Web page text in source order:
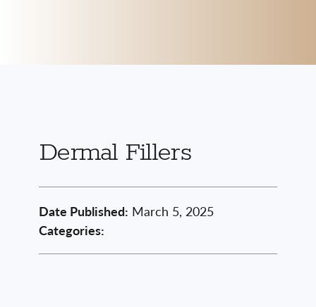
Dermal Fillers
Date Published: March 5, 2025
Categories: